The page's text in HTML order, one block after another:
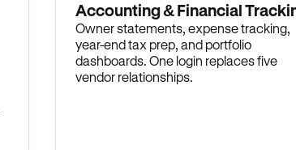
Accounting & Financial
Owner statements, expense tracking,
year-end tax prep, and portfolio
dashboards. One login replaces five
vendor relationships.